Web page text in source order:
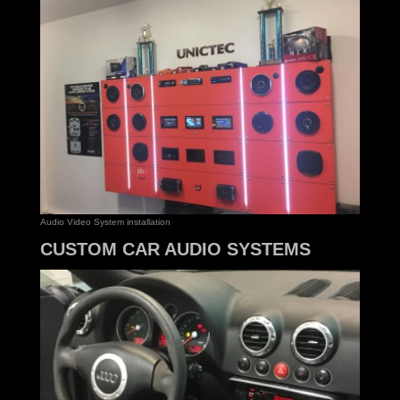
Audio Video System installation
CUSTOM CAR AUDIO SYSTEMS